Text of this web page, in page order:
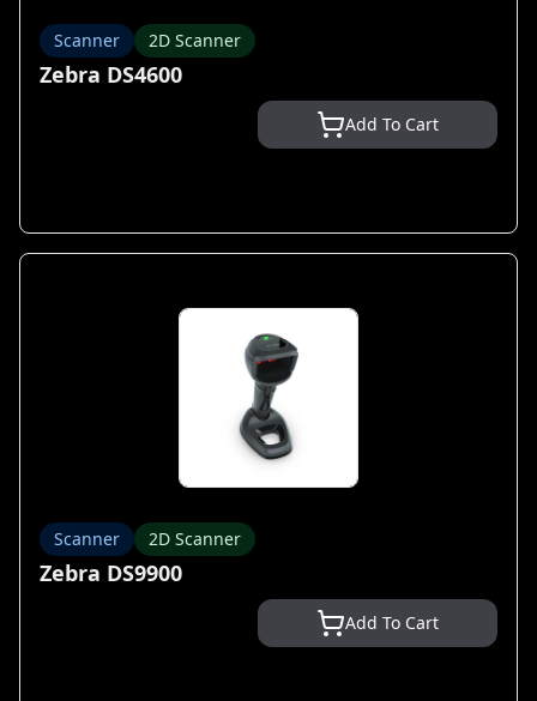
Scanner 2D Scanner
Zebra DS4600
Add To Cart
Scanner 2D Scanner
Zebra DS9900
Add To Cart